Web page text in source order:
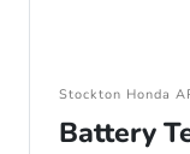
Stockton Honda
Battery